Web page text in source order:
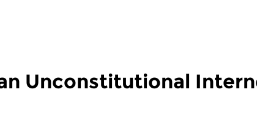
Unconstitutional